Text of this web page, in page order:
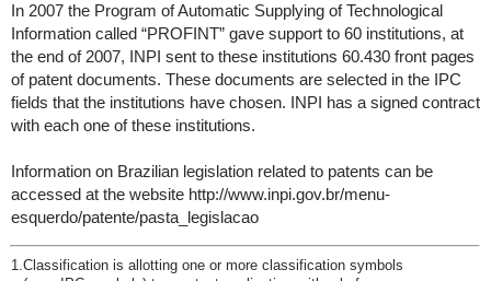
In 2007 the Program of Automatic Supplying of Technological
Information called “PROFINT” gave support to 60 institutions, at
the end of 2007, INPI sent to these institutions 60.430 front pages
of patent documents. These documents are selected in the IPC
fields that the institutions have chosen. INPI has a signed contract
with each one of these institutions.
Information on Brazilian legislation related to patents can be
accessed at the website http://www.inpi.gov.br/menu-
esquerdo/patente/pasta_legislacao
1. Classification is allotting one or more classification symbols